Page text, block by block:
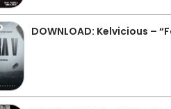
DOWNLOAD: Kelvicious –